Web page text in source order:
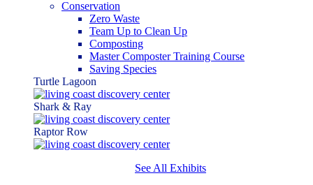
Conservation
Zero Waste
Team Up to Clean Up
Composting
Master Composter Training Course
Saving Species
Turtle Lagoon
Shark & Ray
Raptor Row
See All Exhibits